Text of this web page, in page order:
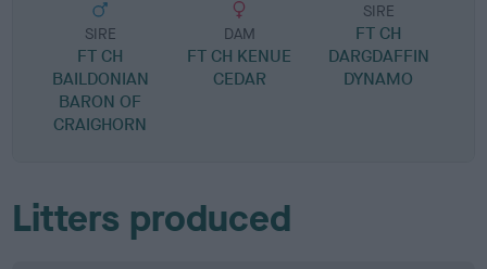
SIRE
FT CH
BAILDONIAN
BARON OF
CRAIGHORN
DAM
FT CH KENUE
CEDAR
SIRE
FT CH
DARGDAFFIN
DYNAMO
Litters produced